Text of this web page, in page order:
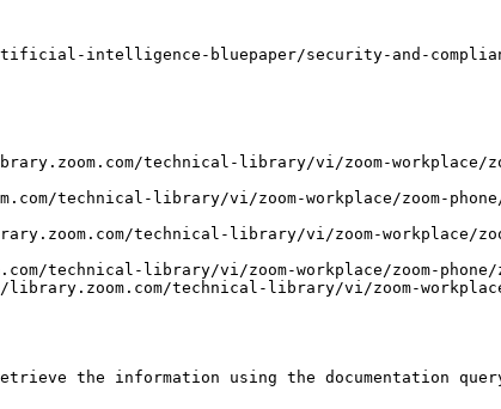
intelligence-bluepaper/security-and-
technical-library/vi/zoom-workplace/
technical-library/vi/zoom-workplace/zoom-phone/
technical-library/vi/zoom-workplace/
library/vi/zoom-workplace/zoom-phone/
technical-library/vi/zoom-workplace/
the information using the documentation